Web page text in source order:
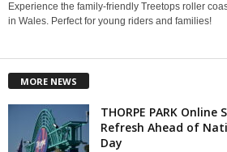
Experience the family-friendly Treetops roller
in Wales. Perfect for young riders and families!
MORE NEWS
THORPE PARK
Refresh Ahead of
Day